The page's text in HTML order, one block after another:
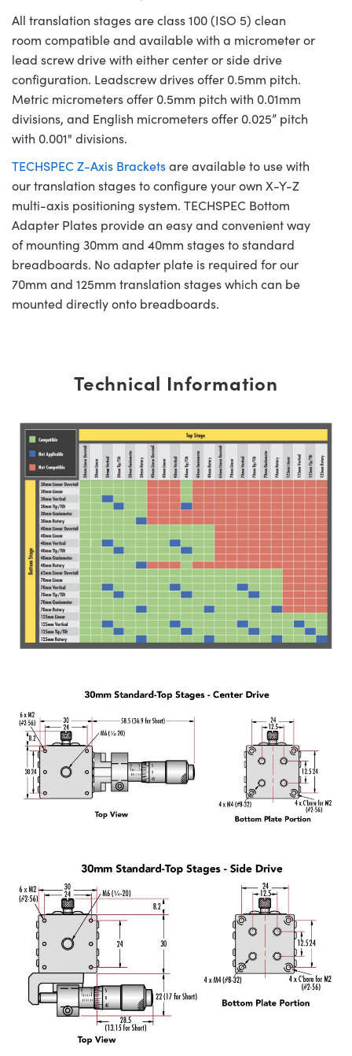
All translation stages are class 100 (ISO 5) clean
room compatible and available with a micrometer or
lead screw drive with either center or side drive
configuration. Leadscrew drives offer 0.5mm pitch.
Metric micrometers offer 0.5mm pitch with 0.01mm
divisions, and English micrometers offer 0.025” pitch
with 0.001" divisions.
TECHSPEC Z-Axis Bracketsare available to use with
our translation stages to configure your own X-Y-Z
multi-axis positioning system. TECHSPEC Bottom
Adapter Plates provide an easy and convenient way
of mounting 30mm and 40mm stages to standard
breadboards. No adapter plate is required for our
70mm and 125mm translation stages which can be
mounted directly onto breadboards.
Technical Information